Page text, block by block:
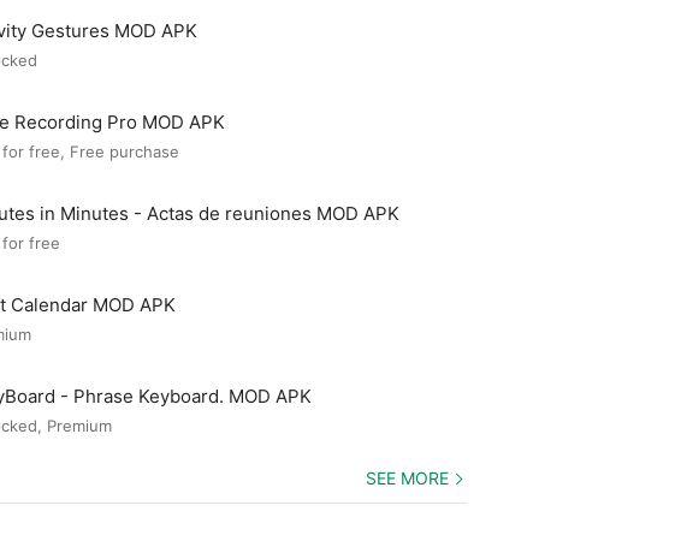
Gestures MOD APK
Recording Pro MOD APK
for free, Free purchase
in Minutes - Actas de reuniones MOD APK
for free
Calendar MOD APK
- Phrase Keyboard. MOD APK
Premium
SEE MORE